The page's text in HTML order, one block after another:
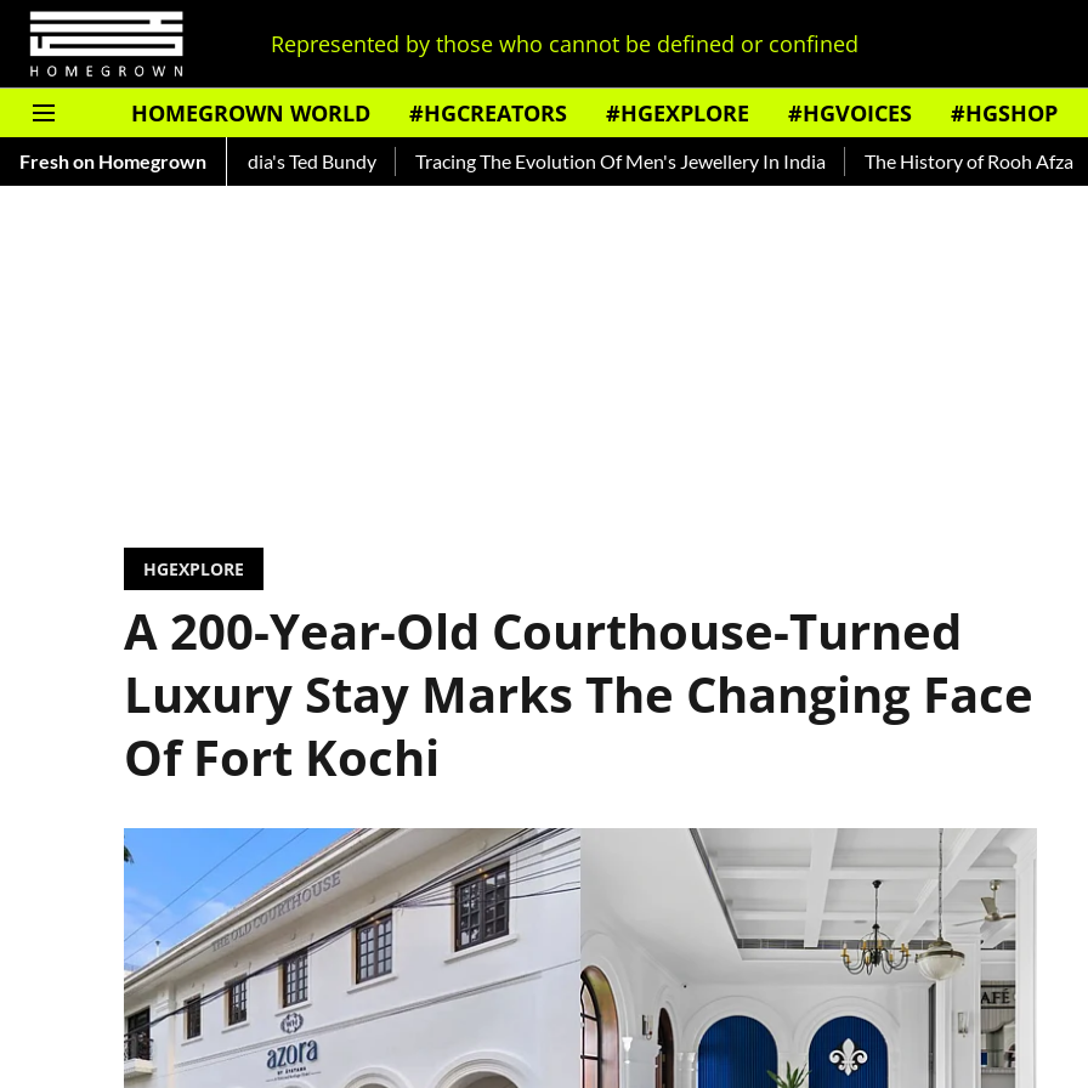
Represented by those who cannot be defined or confined
HOMEGROWN WORLD #HGCREATORS #HGEXPLORE #HGVOICES #HGSHOP
Fresh on Homegrown
— Read About India's Ted Bundy Tracing The Evolution Of Men's Jewellery In India The History of Rooh Afza
HGEXPLORE
A 200-Year-Old Courthouse-Turned
Luxury Stay Marks The Changing Face
Of Fort Kochi